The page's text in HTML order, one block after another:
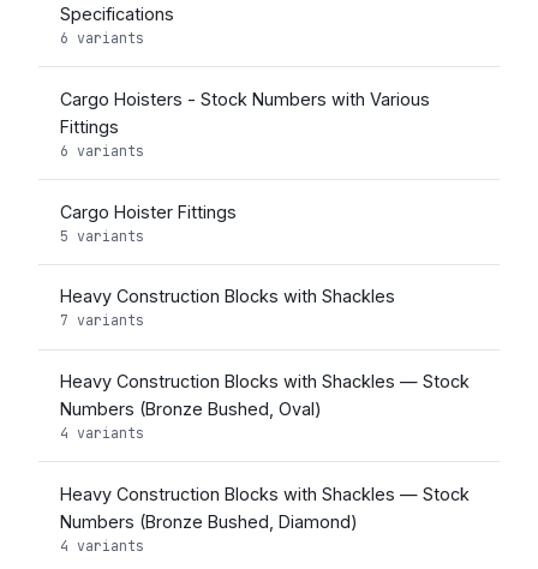
Specifications
6 variants
Cargo Hoisters - Stock Numbers with Various
Fittings
6 variants
Cargo Hoister Fittings
5 variants
Heavy Construction Blocks with Shackles
7 variants
Heavy Construction Blocks with Shackles — Stock
Numbers (Bronze Bushed, Oval)
4 variants
Heavy Construction Blocks with Shackles — Stock
Numbers (Bronze Bushed, Diamond)
4 variants